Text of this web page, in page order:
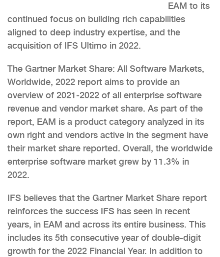
EAM to its
continued focus on building rich capabilities
aligned to deep industry expertise, and the
acquisition of IFS Ultimo in 2022.
The Gartner Market Share: All Software Markets,
Worldwide, 2022 report aims to provide an
overview of 2021-2022 of all enterprise software
revenue and vendor market share. As part of the
report, EAM is a product category analyzed in its
own right and vendors active in the segment have
their market share reported. Overall, the worldwide
enterprise software market grew by 11.3% in
2022.
IFS believes that the Gartner Market Share report
reinforces the success IFS has seen in recent
years, in EAM and across its entire business. This
includes its 5th consecutive year of double-digit
growth for the 2022 Financial Year. In addition to